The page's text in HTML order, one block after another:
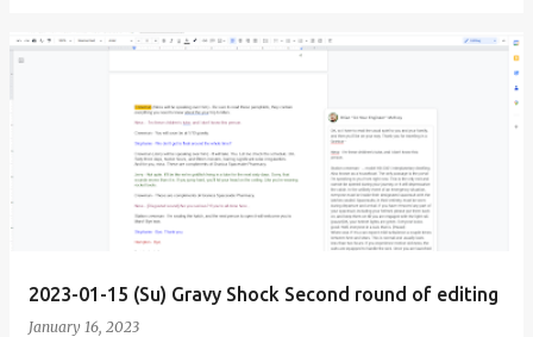
2023-01-15 (Su) Gravy Shock Second round of editing
January 16, 2023